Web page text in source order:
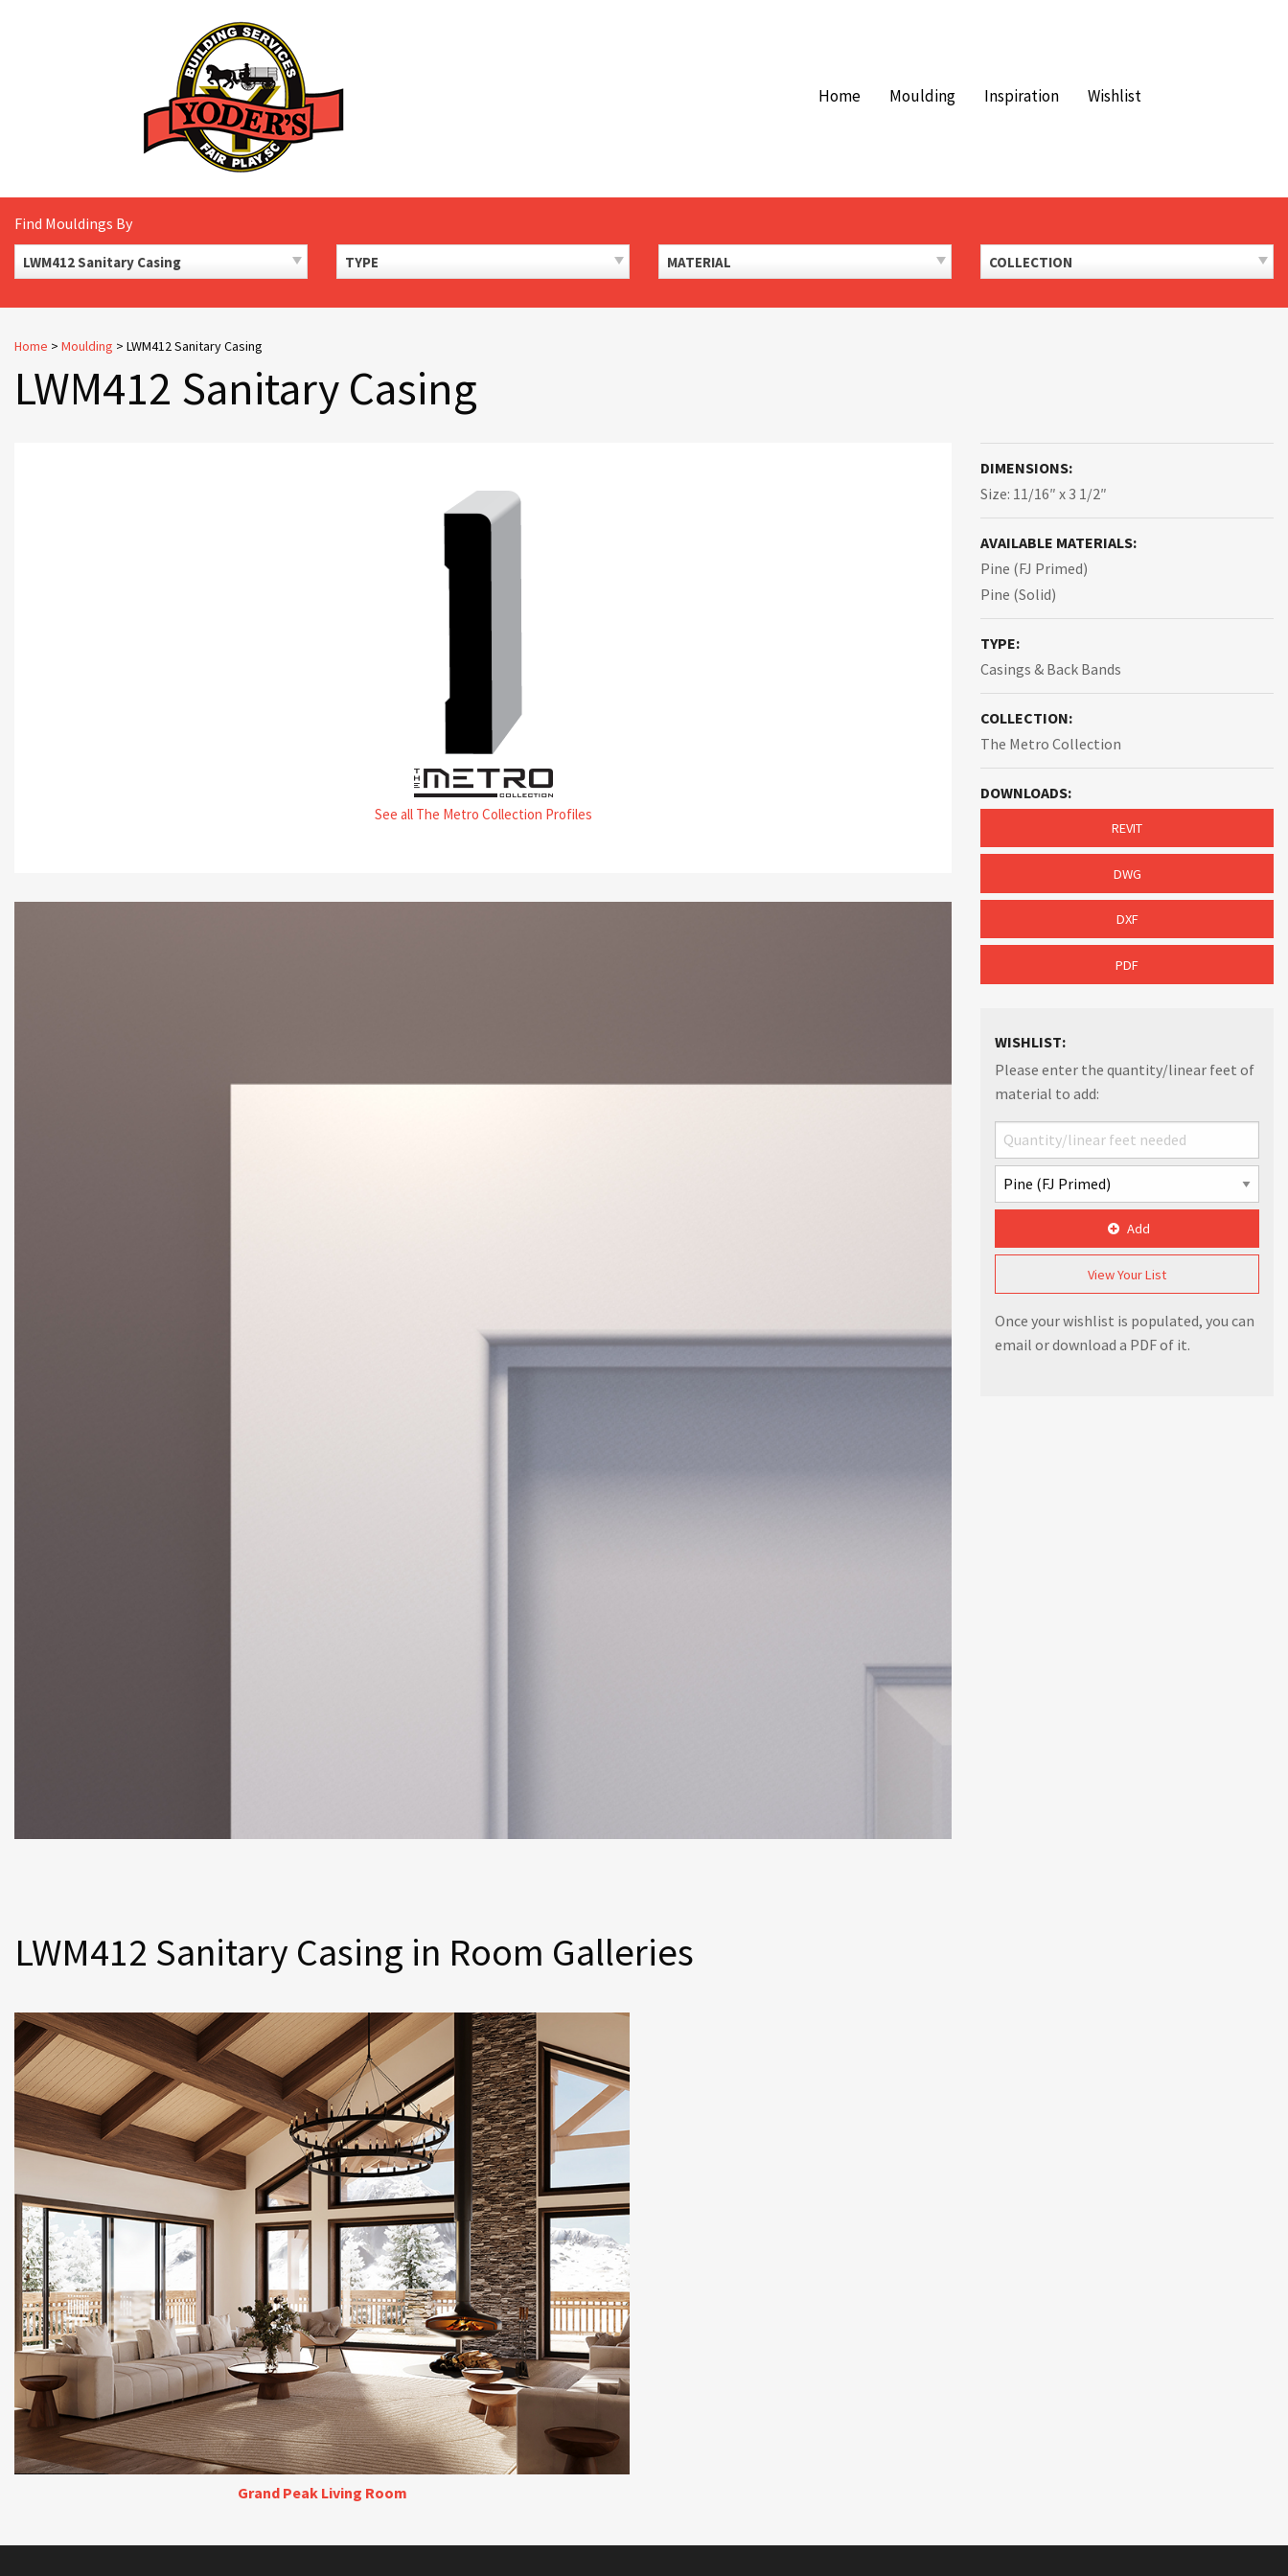
Home Moulding Inspiration Wishlist
Find Mouldings By
LWM412 Sanitary Casing TYPE MATERIAL COLLECTION
Home > Moulding > LWM412 Sanitary Casing
LWM412 Sanitary Casing
See all The Metro Collection Profiles
DIMENSIONS:
Size: 11/16″ x 3 1/2″
AVAILABLE MATERIALS:
Pine (FJ Primed)
Pine (Solid)
TYPE:
Casings & Back Bands
COLLECTION:
The Metro Collection
DOWNLOADS:
REVIT
DWG
DXF
PDF
WISHLIST:
Please enter the quantity/linear feet of
material to add:
Add
View Your List
Once your wishlist is populated, you can
email or download a PDF of it.
LWM412 Sanitary Casing in Room Galleries
Grand Peak Living Room